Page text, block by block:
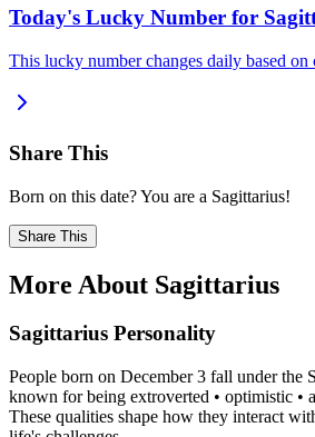
Today's Lucky Number for
This lucky number changes daily based on
Share This
Born on this date? You are a Sagittarius!
Share This
More About Sagittarius
Sagittarius Personality
People born on December 3 fall under the
known for being extroverted • optimistic •
These qualities shape how they interact